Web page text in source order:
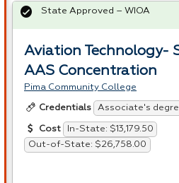
Aviation Technology-
AAS Concentration
Pima Community College
Credentials Associate's
Cost
In-State: $13,179.50
Out-of-State: $26,758.00
State Approved – WIOA